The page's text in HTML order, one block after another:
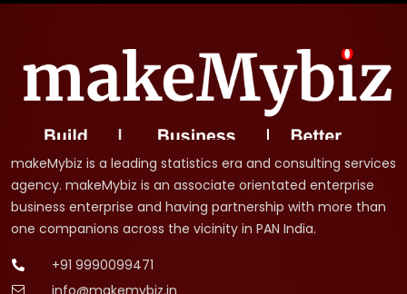
makeMybiz is a leading statistics era and consulting services
agency. makeMybiz is an associate orientated enterprise
business enterprise and having partnership with more than
one companions across the vicinity in PAN India.
+91 9990099471
info@makemybiz.in